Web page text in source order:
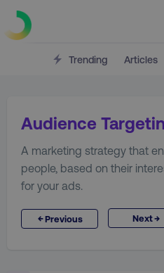
Trending Articles
Audience
A marketing strategy that
people, based on their
for your ads.
←Previous Next→